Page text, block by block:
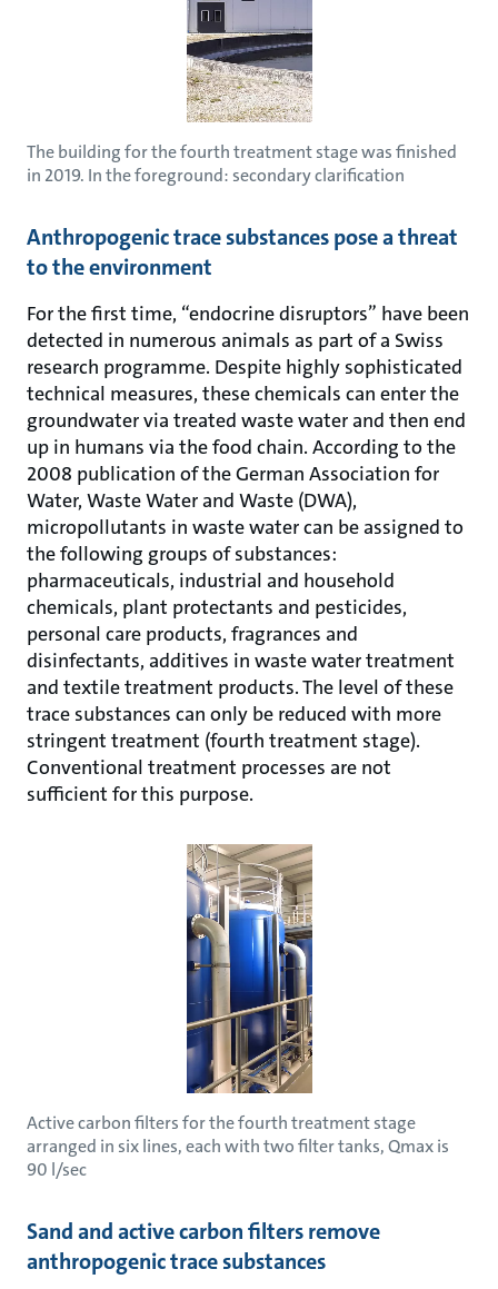
The building for the fourth treatment stage was finished
in 2019. In the foreground: secondary clarification
Anthropogenic trace substances pose a threat
to the environment
For the first time, “endocrine disruptors” have been
detected in numerous animals as part of a Swiss
research programme. Despite highly sophisticated
technical measures, these chemicals can enter the
groundwater via treated waste water and then end
up in humans via the food chain. According to the
2008 publication of the German Association for
Water, Waste Water and Waste (DWA),
micropollutants in waste water can be assigned to
the following groups of substances:
pharmaceuticals, industrial and household
chemicals, plant protectants and pesticides,
personal care products, fragrances and
disinfectants, additives in waste water treatment
and textile treatment products. The level of these
trace substances can only be reduced with more
stringent treatment (fourth treatment stage).
Conventional treatment processes are not
sufficient for this purpose.
Active carbon filters for the fourth treatment stage
arranged in six lines, each with two filter tanks, Qmax is
90 l/sec
Sand and active carbon filters remove
anthropogenic trace substances